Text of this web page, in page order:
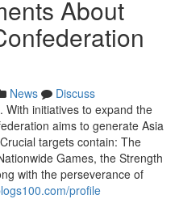
About
News
Discuss
With initiatives to expand the
aims to generate Asia
targets contain: The
Games, the Strength
with the perseverance of
profile